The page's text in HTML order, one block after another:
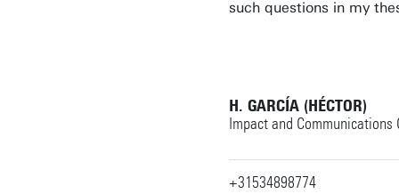
such questions in my
H. GARCÍA (HÉCTOR)
Impact and Communications
+31534898774